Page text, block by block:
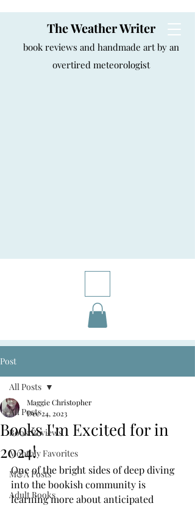
The Weather Writer
book reviews and handmade art by an
overtired meteorologist
Post
All Posts
Book Reviews
Monthly Favorites
M&A Posts
Adult Books
All Posts
Books I'm Excited for in
2024!
Maggie Christopher
Dec 24, 2023
One of the bright sides of deep diving
into the bookish community is
learning more about anticipated